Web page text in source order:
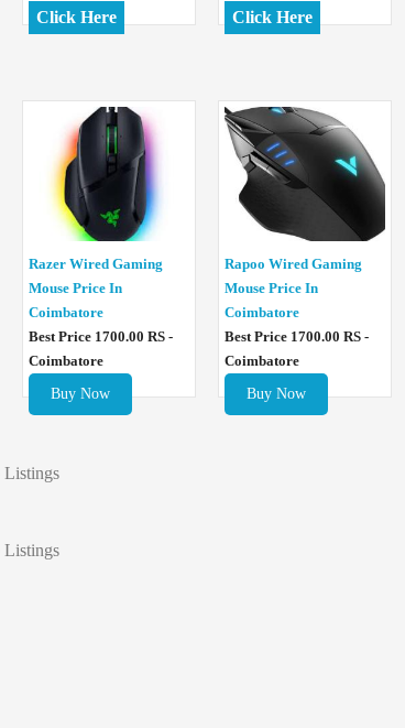
Click Here Click Here
Razer Wired Gaming
Mouse Price In
Coimbatore
Best Price 1700.00 RS -
Coimbatore
Buy Now
Rapoo Wired Gaming
Mouse Price In
Coimbatore
Best Price 1700.00 RS -
Coimbatore
Buy Now
Listings
Listings